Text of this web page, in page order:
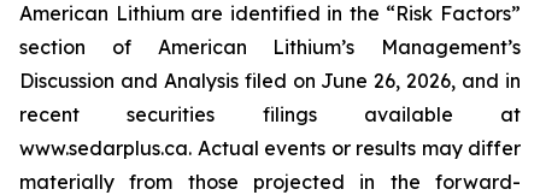
American Lithium are identified in the “Risk Factors”
section of American Lithium’s Management’s
Discussion and Analysis filed on June 26, 2026, and in
recent securities filings available at
www.sedarplus.ca. Actual events or results may differ
materially from those projected in the forward-